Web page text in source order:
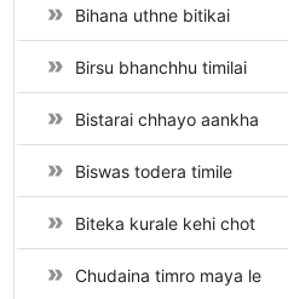
Bihana uthne bitikai
Birsu bhanchhu timilai
Bistarai chhayo aankha
Biswas todera timile
Biteka kurale kehi chot
Chudaina timro maya le